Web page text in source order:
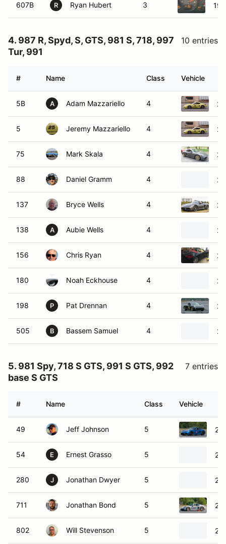
607B R Ryan Hubert 3
4. 987 R, Spyd, S, GTS, 981 S, 718, 997
Tur, 991
10 entries
# Name Class Vehicle
5B A Adam Mazzariello 4
5 Jeremy Mazzariello 4
75 Mark Skala 4
88 Daniel Gramm 4
137 Bryce Wells 4
138 A Aubie Wells 4
156 Chris Ryan 4
180 Noah Eckhouse 4
198 P Pat Drennan 4
505 B Bassem Samuel 4
5. 981 Spy, 718 S GTS, 991 S GTS, 992
base S GTS
7 entries
# Name Class Vehicle
49 Jeff Johnson 5
54 E Ernest Grasso 5
280 J Jonathan Dwyer 5
711 Jonathan Bond 5
802 Will Stevenson 5